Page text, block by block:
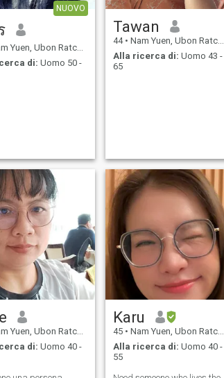
NUOVO
Ubon Ratchathani, Thailandia
di: Uomo 50 -
Tawan
44 • Nam Yuen, Ubon Ratchathani, Thailandia
Alla ricerca di: Uomo 43 -
65
Ubon Ratchathani, Thailandia
di: Uomo 40 -
Karu
45 • Nam Yuen, Ubon Ratchathani, Thailandia
Alla ricerca di: Uomo 40 -
55